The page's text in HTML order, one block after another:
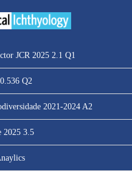
JCR 2025 2.1 Q1
Q2
2021-2024 A2
2025 3.5